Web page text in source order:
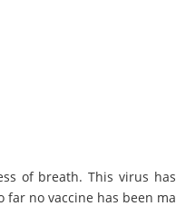
of breath. This virus
no vaccine has been